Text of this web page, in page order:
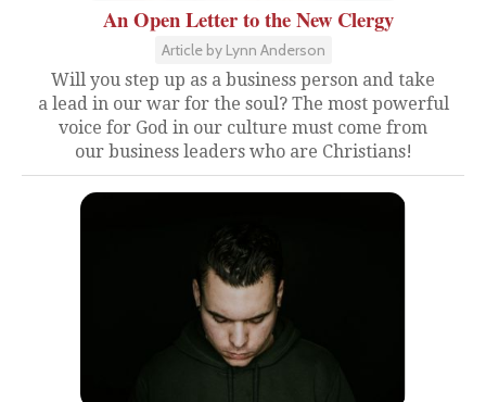
An Open Letter to the New Clergy
Article by Lynn Anderson
Will you step up as a business person and take
a lead in our war for the soul? The most powerful
voice for God in our culture must come from
our business leaders who are Christians!